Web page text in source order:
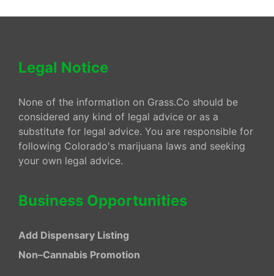
Legal Notice
None of the information on Grass.Co should be
considered any kind of legal advice or as a
substitute for legal advice. You are responsible for
following Colorado's marijuana laws and seeking
your own legal advice.
Business Opportunities
Add Dispensary Listing
Non–Cannabis Promotion